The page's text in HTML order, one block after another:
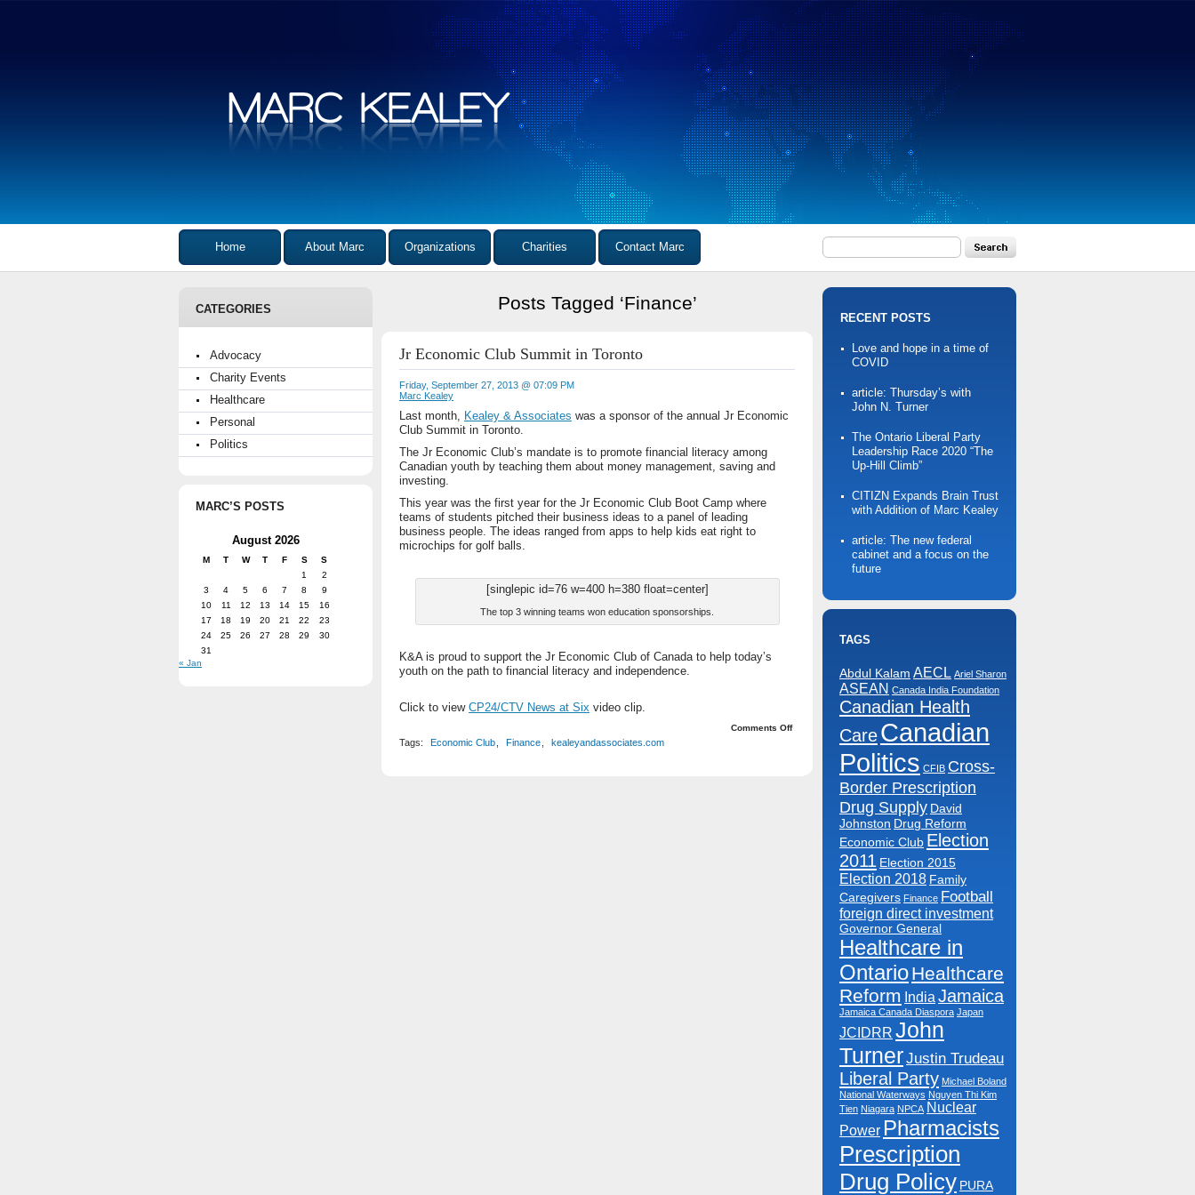
Home About Marc Organizations Charities Contact Marc
CATEGORIES
Advocacy
Charity Events
Healthcare
Personal
Politics
MARC’S POSTS
August 2026
M T W T F S
S
1
2
3
4 5 6 7 8
9
10
11 12 13 14 15
16
17
18 19 20 21 22
23
24
25 26 27 28 29
30
31
« Jan
RECENT POSTS
Love and hope in a time of
COVID
article: Thursday’s with
John N. Turner
The Ontario Liberal Party
Leadership Race 2020 “The
Up-Hill Climb”
CITIZN Expands Brain Trust
with Addition of Marc Kealey
article: The new federal
cabinet and a focus on the
future
TAGS
Abdul Kalam AECL Ariel Sharon
ASEAN Canada India Foundation
Canadian Health
CareCanadian
Politics CFIB Cross-
Border Prescription
Drug Supply David
Johnston Drug Reform
Economic Club Election
2011 Election 2015
Election 2018 Family
Caregivers Finance Football
foreign direct investment
Governor General
Healthcare in
OntarioHealthcare
Reform India Jamaica
Jamaica Canada Diaspora Japan
JCIDRR John
TurnerJustin Trudeau
Liberal Party Michael Boland
National Waterways Nguyen Thi Kim
Tien Niagara NPCA Nuclear
Power Pharmacists
Prescription
Drug Policy PURA
Posts Tagged ‘Finance’
Jr Economic Club Summit in Toronto
Friday, September 27, 2013 @ 07:09 PM
Marc Kealey
Last month, Kealey & Associates was a sponsor of the annual Jr Economic
Club Summit in Toronto.
The Jr Economic Club’s mandate is to promote financial literacy among
Canadian youth by teaching them about money management, saving and
investing.
This year was the first year for the Jr Economic Club Boot Camp where
teams of students pitched their business ideas to a panel of leading
business people. The ideas ranged from apps to help kids eat right to
microchips for golf balls.
[singlepic id=76 w=400 h=380 float=center]
The top 3 winning teams won education sponsorships.
K&A is proud to support the Jr Economic Club of Canada to help today’s
youth on the path to financial literacy and independence.
Click to view CP24/CTV News at Six video clip.
Comments Offon
Tags: Economic Club Finance kealeyandassociates.com